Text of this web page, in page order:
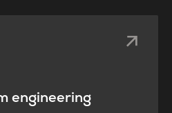
engineering